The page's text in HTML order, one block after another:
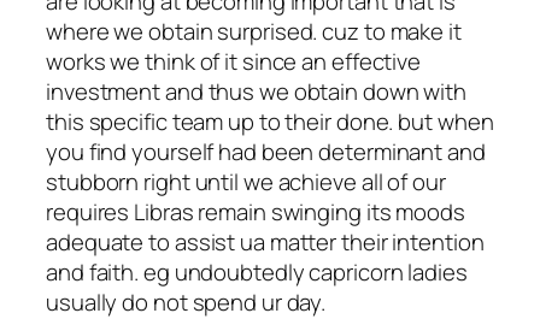
where we obtain surprised. cuz to make it
works we think of it since an effective
investment and thus we obtain down with
this specific team up to their done. but when
you find yourself had been determinant and
stubborn right until we achieve all of our
requires Libras remain swinging its moods
adequate to assist ua matter their intention
and faith. eg undoubtedly capricorn ladies
usually do not spend ur day.